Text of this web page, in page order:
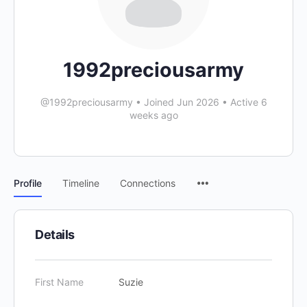
1992preciousarmy
@1992preciousarmy • Joined Jun 2026 • Active 6
weeks ago
Profile Timeline Connections
Details
First Name Suzie